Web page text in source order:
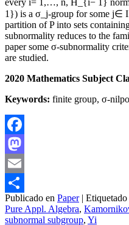
every i= 1,…, n, H_{i− 1}
1}) is a σ_j-group for some j∈
partition of P into sets
subnormality reduces to the
paper some σ-subnormality
are studied.
2020 Mathematics Subject
Keywords: finite group, σ-
Facebook
Mastodon
Email
Compartir
Publicado en Paper | Etiquetado
Pure Appl. Algebra,
subnormal subgroup, Yi